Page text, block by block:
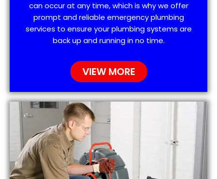
can occur at any time, which is why we offer
prompt and reliable emergency plumbing
services to ensure your plumbing systems are
back up and running in no time.
VIEW MORE